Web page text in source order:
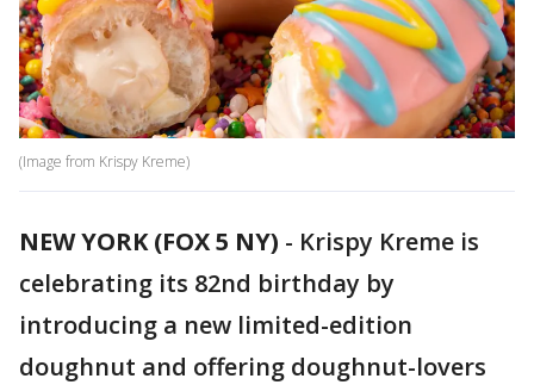
(Image from Krispy Kreme)
NEW YORK (FOX 5 NY) - Krispy Kreme is
celebrating its 82nd birthday by
introducing a new limited-edition
doughnut and offering doughnut-lovers